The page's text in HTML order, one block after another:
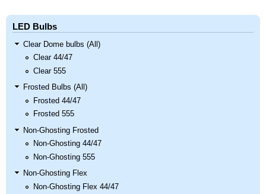
LED Bulbs
Clear Dome bulbs (All)
Clear 44/47
Clear 555
Frosted Bulbs (All)
Frosted 44/47
Frosted 555
Non-Ghosting Frosted
Non-Ghosting 44/47
Non-Ghosting 555
Non-Ghosting Flex
Non-Ghosting Flex 44/47